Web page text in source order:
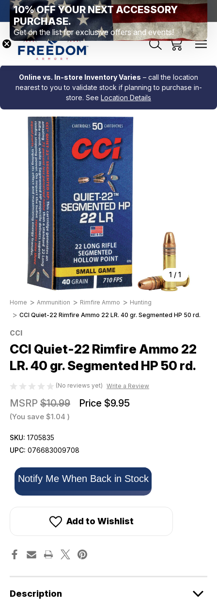
PA Free Shipping Over $99 *exclusions apply* New
Online vs. In-store Inventory Varies – call the location
nearest to you to validate stock if planning to purchase in-
store. See Location Details
1 / 1
Sale
Home Ammunition Rimfire Ammo
Hunting
CCI Quiet-22 Rimfire Ammo 22 LR. 40 gr. Segmented HP 50 rd.
CCI
CCI Quiet-22 Rimfire Ammo 22
LR. 40 gr. Segmented HP 50 rd.
(No reviews yet) Write a Review
MSRP $10.99 Price $9.95
(You save $1.04 )
SKU: 1705835
UPC: 076683009708
Only
left
in
Notify Me When Back in Stock
Add to Wishlist
Description
10% OFF YOUR NEXT ACCESSORY
PURCHASE.
Get on the list for exclusive offers and events!